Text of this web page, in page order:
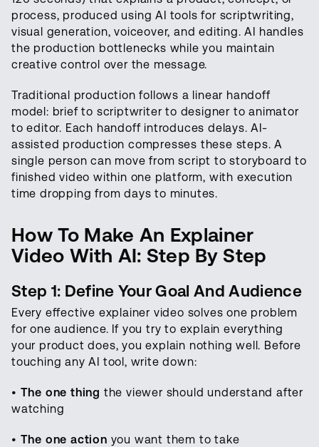
process, produced using AI tools for scriptwriting,
visual generation, voiceover, and editing. AI handles
the production bottlenecks while you maintain
creative control over the message.
Traditional production follows a linear handoff
model: brief to scriptwriter to designer to animator
to editor. Each handoff introduces delays. AI-
assisted production compresses these steps. A
single person can move from script to storyboard to
finished video within one platform, with execution
time dropping from days to minutes.
How To Make An Explainer
Video With AI: Step By Step
Step 1: Define Your Goal And Audience
Every effective explainer video solves one problem
for one audience. If you try to explain everything
your product does, you explain nothing well. Before
touching any AI tool, write down:
• The one thing the viewer should understand after
watching
• The one action you want them to take